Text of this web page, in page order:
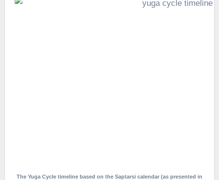
The Yuga Cycle timeline based on the Saptarsi calendar (as presented in